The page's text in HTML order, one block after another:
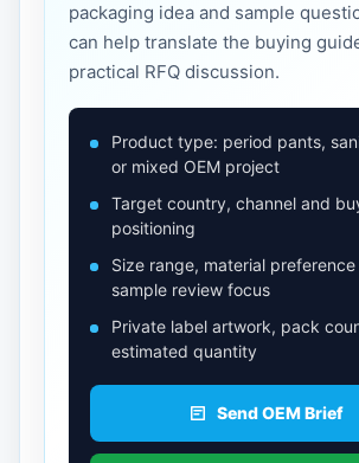
packaging idea and sample
can help translate the buying
practical RFQ discussion.
Product type: period pants,
or mixed OEM project
Target country, channel and
positioning
Size range, material preference
sample review focus
Private label artwork, pack
estimated quantity
Send OEM Brief